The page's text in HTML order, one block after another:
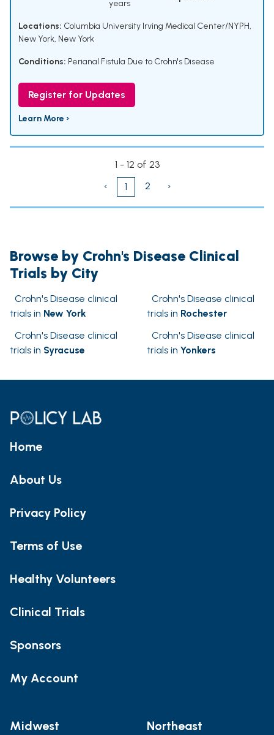
years
Locations: Columbia University Irving Medical Center/NYPH,
New York, New York
Conditions: Perianal Fistula Due to Crohn's Disease
Register for Updates
Learn More ›
1 - 12 of 23
‹
1 2 ›
Browse by Crohn's Disease Clinical
Trials by City
Crohn's Disease clinical
trials in New York
Crohn's Disease clinical
trials in Rochester
Crohn's Disease clinical
trials in Syracuse
Crohn's Disease clinical
trials in Yonkers
Home
About Us
Privacy Policy
Terms of Use
Healthy Volunteers
Clinical Trials
Sponsors
My Account
Midwest Northeast